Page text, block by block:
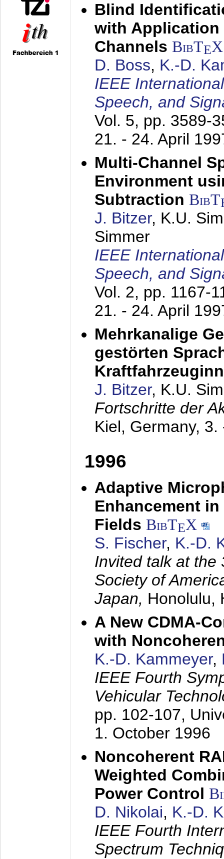
Blind
with Application
Channels BibTEX
D. Boss, K.-D.
IEEE
Speech, and
Vol. 5, pp. 3589-
21. - 24. April
Multi-Channel
Environment
Subtraction BibT
J. Bitzer, K.U.
Simmer
IEEE
Speech, and
Vol. 2, pp. 1167-
21. - 24. April
Mehrkanalige
gestörten
J. Bitzer, K.U.
Fortschritte der
Kiel, Germany, 3.
1996
Adaptive
Enhancement
Fields BibTEX
S. Fischer, K.-D.
Invited talk at the
Society of
Japan, Honolulu,
A New CDMA-
with
K.-D. Kammeyer,
IEEE Fourth
Vehicular
pp. 102-107,
1. October 1996
Noncoherent
Weighted
Power Control
D. Nikolai, K.-D.
IEEE Fourth
Spectrum